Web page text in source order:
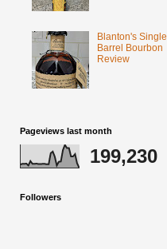
Blanton's Single
Barrel Bourbon
Review
Pageviews last month
199,230
Followers